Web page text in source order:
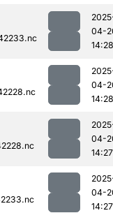
04-
14:28
04-
14:28
04-
14:27
04-
14:27